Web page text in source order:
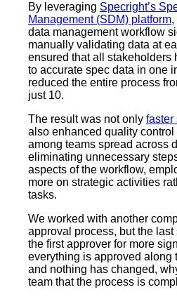
By leveraging Specright’s
Management (SDM) platform,
data management workflow
manually validating data at
ensured that all stakeholders
to accurate spec data in one
reduced the entire process
just 10.
The result was not only faster
also enhanced quality
among teams spread across
eliminating unnecessary
aspects of the workflow,
more on strategic activities
tasks.
We worked with another
approval process, but the
the first approver for more
everything is approved along
and nothing has changed,
team that the process is